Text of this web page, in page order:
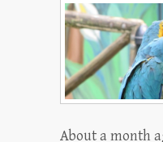
About a month